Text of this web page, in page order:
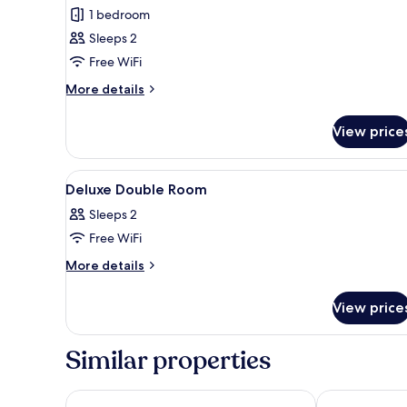
Executive
King
Room
1 bedroom
Sleeps 2
Free WiFi
More details
More
King
Room
View
View
all
photos
for
Deluxe
A hotel room with a bed, two
3
Deluxe Double Room
Sleeps 2
Free WiFi
More details
More
Double
View
Similar properties
Spark by Hilton London Chiswick Premier Inn